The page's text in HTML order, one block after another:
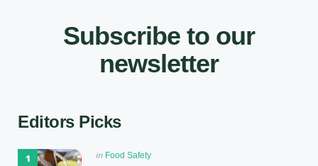
Subscribe to our
newsletter
Editors Picks
Posted
in Food Safety